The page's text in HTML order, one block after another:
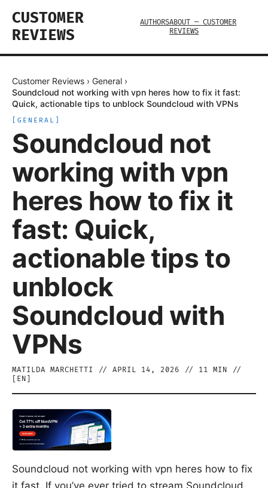
CUSTOMER
REVIEWS
AUTHORSABOUT — CUSTOMER
REVIEWS
Customer Reviews › General ›
Soundcloud not working with vpn heres how to fix it fast:
Quick, actionable tips to unblock Soundcloud with VPNs
GENERAL
Soundcloud not
working with vpn
heres how to fix it
fast: Quick,
actionable tips to
unblock
Soundcloud with
VPNs
MATILDA MARCHETTI // APRIL 14, 2026 // 11 MIN //
EN
Soundcloud not working with vpn heres how to fix
it fast. If you’ve ever tried to stream Soundcloud